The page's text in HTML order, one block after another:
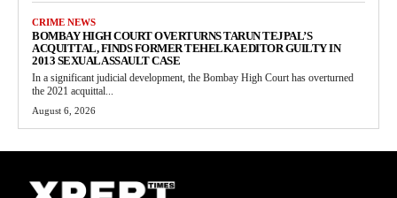
CRIME NEWS
BOMBAY HIGH COURT OVERTURNS TARUN TEJPAL’S
ACQUITTAL, FINDS FORMER TEHELKA EDITOR GUILTY IN
2013 SEXUAL ASSAULT CASE
In a significant judicial development, the Bombay High Court has overturned
the 2021 acquittal...
August 6, 2026